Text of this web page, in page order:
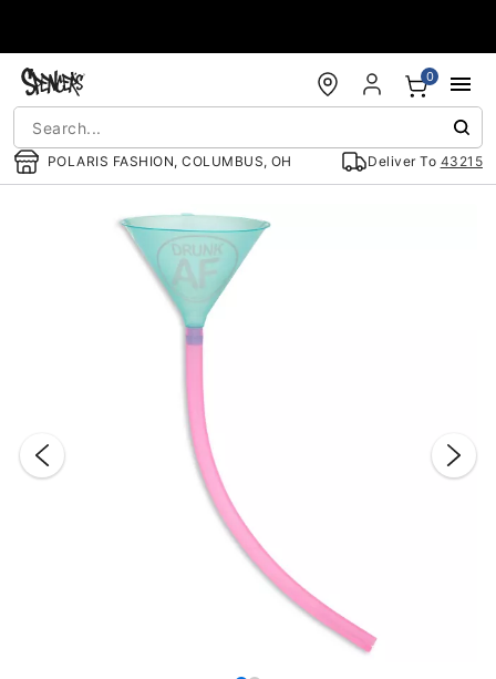
POLARIS FASHION, COLUMBUS, OH Deliver To 43215
0